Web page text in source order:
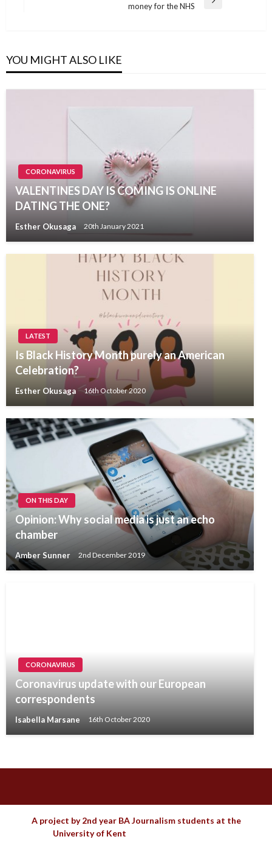
money for the NHS
YOU MIGHT ALSO LIKE
CORONAVIRUS
VALENTINES DAY IS COMING IS ONLINE
DATING THE ONE?
Esther Okusaga 20th January 2021
LATEST
Is Black History Month purely an American
Celebration?
Esther Okusaga 16th October 2020
ON THIS DAY
Opinion: Why social media is just an echo
chamber
Amber Sunner 2nd December 2019
CORONAVIRUS
Coronavirus update with our European
correspondents
Isabella Marsane 16th October 2020
A project by 2nd year BA Journalism students at the
University of Kent